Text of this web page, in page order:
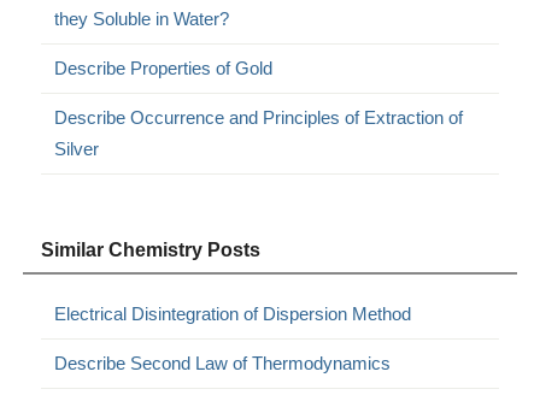
they Soluble in Water?
Describe Properties of Gold
Describe Occurrence and Principles of Extraction of
Silver
Similar Chemistry Posts
Electrical Disintegration of Dispersion Method
Describe Second Law of Thermodynamics